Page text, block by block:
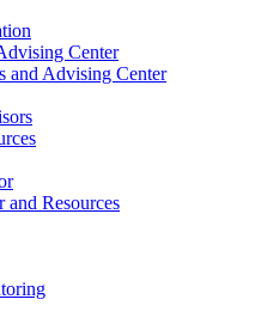
Center
and Advising Center
and Resources